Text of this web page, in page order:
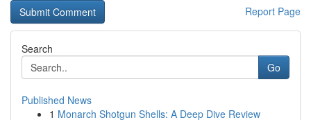
Report Page
Search
Go
Published News
1 Monarch Shotgun Shells: A Deep Dive Review